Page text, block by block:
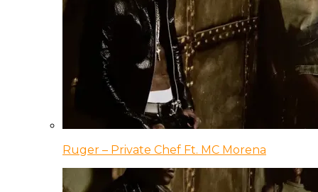
Ruger – Private Chef Ft. MC Morena